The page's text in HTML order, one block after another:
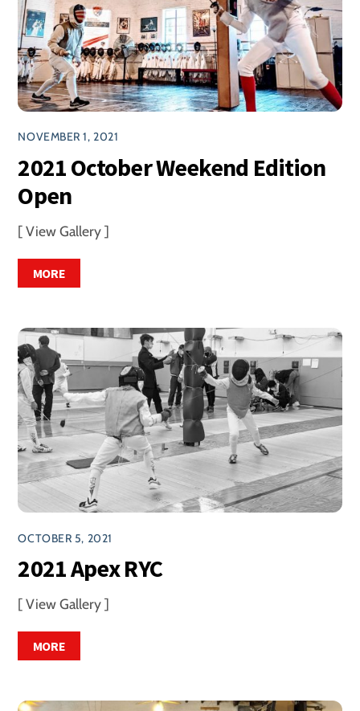
NOVEMBER 1, 2021
2021 October Weekend Edition
Open
[ View Gallery ]
MORE
OCTOBER 5, 2021
2021 Apex RYC
[ View Gallery ]
MORE